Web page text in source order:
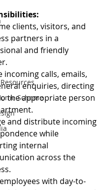
Scheme
clients, visitors, and
partners in a
and friendly
incoming calls, emails,
enquiries, directing
the appropriate person
and distribute incoming
while
internal
across the
with day-to-